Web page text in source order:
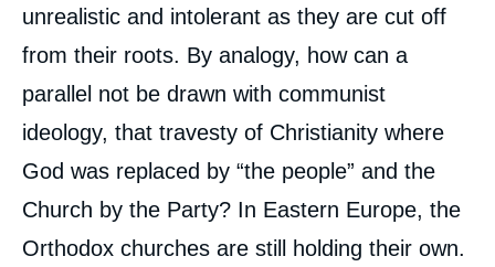
unrealistic and intolerant as they are cut off
from their roots. By analogy, how can a
parallel not be drawn with communist
ideology, that travesty of Christianity where
God was replaced by “the people” and the
Church by the Party? In Eastern Europe, the
Orthodox churches are still holding their own.